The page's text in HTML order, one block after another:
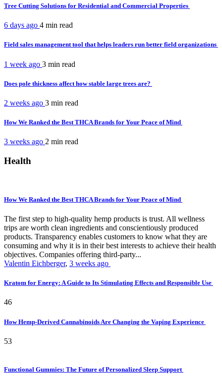
Tree Cutting Solutions for Residential and Commercial Properties
6 days ago 4 min read
Field sales management tool that helps leaders run better field organizations
1 week ago 3 min read
Does pole thickness affect how stable large trees are?
2 weeks ago 3 min read
How We Ranked the Best THCA Brands for Your Peace of Mind
3 weeks ago 2 min read
Health
How We Ranked the Best THCA Brands for Your Peace of Mind
The first step to high-quality hemp products is trust. All wellness
trips are worth clean ingredients and conscientiously produced
products. Transparency enables customers to know what they are
consuming and why it is in their best interests to achieve their health
objectives. Companies offering third-party...
Valentin Eichberger, 3 weeks ago
Kratom for Energy: A Guide to Its Stimulating Effects and Responsible Use
46
How Hemp-Derived Cannabinoids Are Changing the Vaping Experience
53
Functional Gummies: The Future of Personalized Sleep Support